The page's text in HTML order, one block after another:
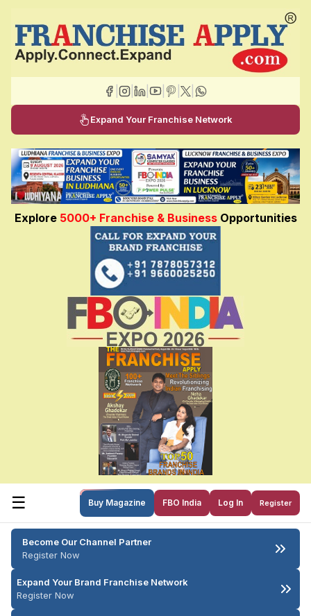
Expand Your Franchise Network
Explore 5000+ Franchise & BusinessOpportunities
☰ Buy Magazine FBO India Log In Register
Become Our Channel Partner
Register Now
Expand Your Brand Franchise Network
Register Now